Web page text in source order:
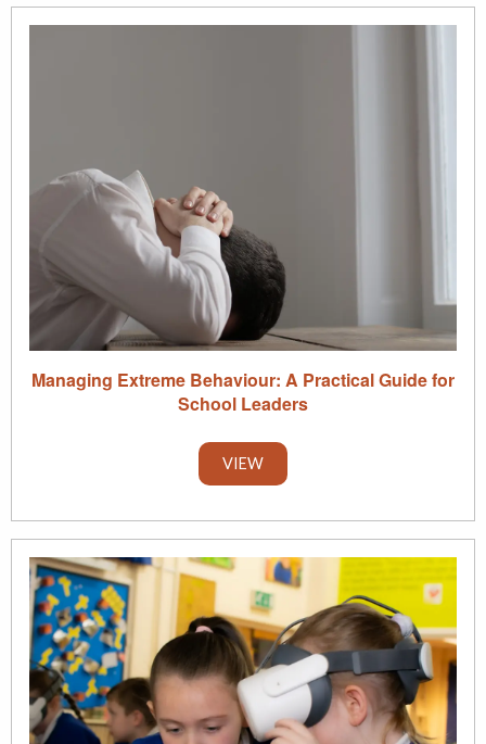
Managing Extreme Behaviour: A Practical Guide for
School Leaders
VIEW